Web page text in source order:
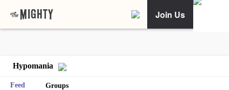
Join Us
Hypomania
Feed Groups